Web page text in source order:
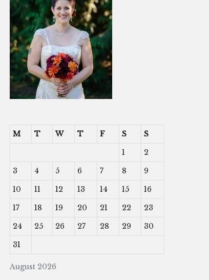
August 2026
M T W T F S
S
1
2
3
4 5 6 7 8
9
10
11 12 13 14 15
16
17
18 19 20 21 22
23
24
25 26 27 28 29
30
31